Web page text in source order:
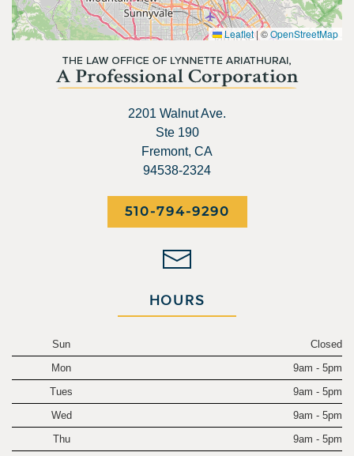
Leaflet |©OpenStreetMap
2201 Walnut Ave.
Ste 190
Fremont, CA
94538-2324
510-794-9290
HOURS
Sun
Closed
Mon
9am - 5pm
Tues
9am - 5pm
Wed
9am - 5pm
Thu
9am - 5pm